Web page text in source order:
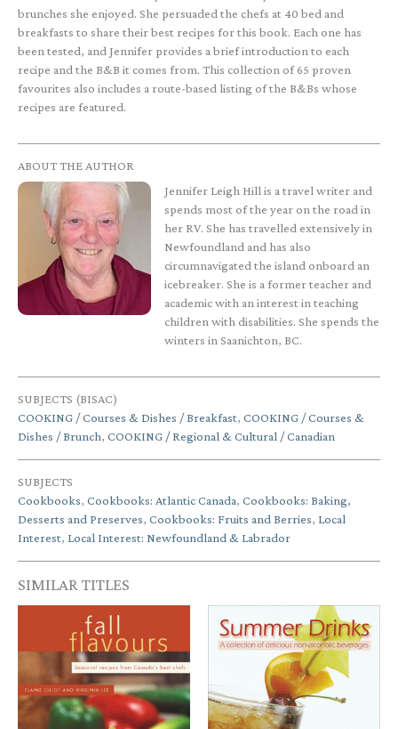
brunches she enjoyed. She persuaded the chefs at 40 bed and
breakfasts to share their best recipes for this book. Each one has
been tested, and Jennifer provides a brief introduction to each
recipe and the B&B it comes from. This collection of 65 proven
favourites also includes a route-based listing of the B&Bs whose
recipes are featured.
ABOUT THE AUTHOR
Jennifer Leigh Hill is a travel writer and
spends most of the year on the road in
her RV. She has travelled extensively in
Newfoundland and has also
circumnavigated the island onboard an
icebreaker. She is a former teacher and
academic with an interest in teaching
children with disabilities. She spends the
winters in Saanichton, BC.
SUBJECTS (BISAC)
COOKING / Courses & Dishes / Breakfast, COOKING / Courses &
Dishes / Brunch, COOKING / Regional & Cultural / Canadian
SUBJECTS
Cookbooks, Cookbooks: Atlantic Canada, Cookbooks: Baking,
Desserts and Preserves, Cookbooks: Fruits and Berries, Local
Interest, Local Interest: Newfoundland & Labrador
SIMILAR TITLES